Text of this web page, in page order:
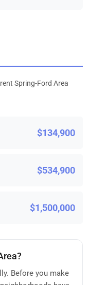
Spring-Ford Area
$134,900
$534,900
$1,500,000
Before you make